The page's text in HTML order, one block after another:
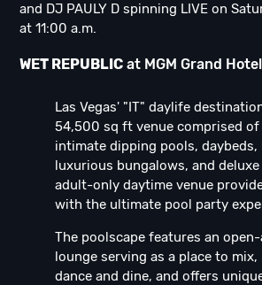
and DJ PAULY D spinning LIVE on
at 11:00 a.m.
WET REPUBLIC at MGM Grand
Las Vegas' "IT" daylife
54,500 sq ft venue comprised of
intimate dipping pools, daybeds,
luxurious bungalows, and
adult-only daytime venue
with the ultimate pool party
The poolscape features an
lounge serving as a place to mix,
dance and dine, and offers